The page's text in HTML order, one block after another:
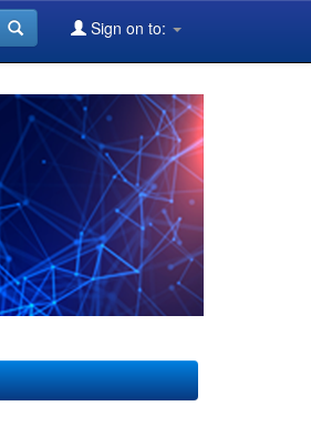
Sign on to: